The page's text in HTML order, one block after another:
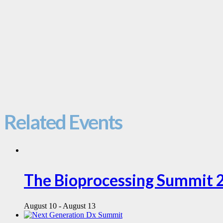
Related Events
The Bioprocessing Summit
August 10 - August 13